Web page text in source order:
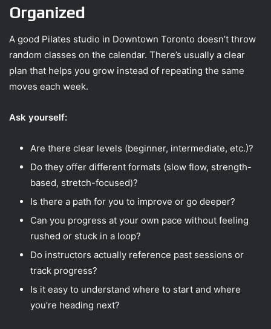
Organized
A good Pilates studio in Downtown Toronto doesn’t throw
random classes on the calendar. There’s usually a clear
plan that helps you grow instead of repeating the same
moves each week.
Ask yourself:
Are there clear levels (beginner, intermediate, etc.)?
Do they offer different formats (slow flow, strength-
based, stretch-focused)?
Is there a path for you to improve or go deeper?
Can you progress at your own pace without feeling
rushed or stuck in a loop?
Do instructors actually reference past sessions or
track progress?
Is it easy to understand where to start and where
you’re heading next?